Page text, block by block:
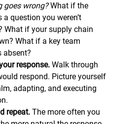
goes wrong? What if the
a question you weren’t
What if your supply chain
What if a key team
absent?
response. Walk through
respond. Picture yourself
adapting, and executing
repeat. The more often you